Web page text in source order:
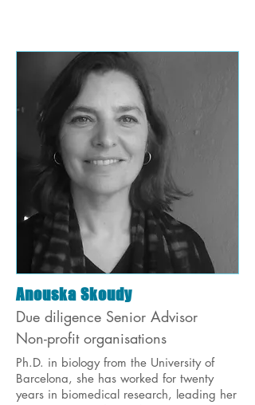
Anouska Skoudy
Due diligence Senior Advisor
Non-profit organisations
Ph.D. in biology from the University of
Barcelona, she has worked for twenty
years in biomedical research, leading her